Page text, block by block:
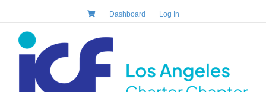
Dashboard Log In